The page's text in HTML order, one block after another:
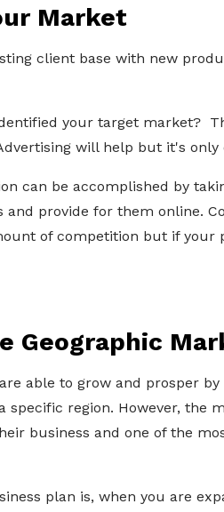
Market
client base with new
your target market?
will help but it's only
can be accomplished by
and provide for them online.
of competition but if
Geographic
able to grow and prosper
specific region. However, the
business and one of the
plan is, when you are